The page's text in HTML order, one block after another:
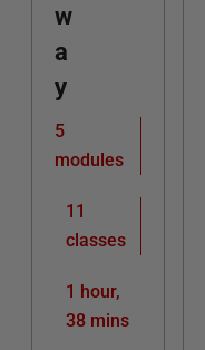
w
a
y
5
modules
11
classes
1 hour,
38 mins